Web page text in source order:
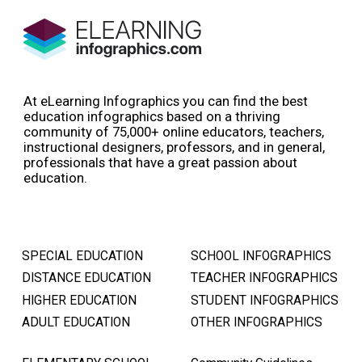
At eLearning Infographics you can find the best
education infographics based on a thriving
community of 75,000+ online educators, teachers,
instructional designers, professors, and in general,
professionals that have a great passion about
education.
SPECIAL EDUCATION
DISTANCE EDUCATION
HIGHER EDUCATION
ADULT EDUCATION
SCHOOL INFOGRAPHICS
TEACHER INFOGRAPHICS
STUDENT INFOGRAPHICS
OTHER INFOGRAPHICS